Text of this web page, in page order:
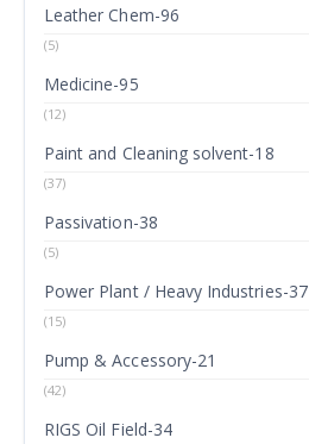
Leather Chem-96
(5)
Medicine-95
(12)
Paint and Cleaning solvent-18
(37)
Passivation-38
(5)
Power Plant / Heavy Industries-37
(15)
Pump & Accessory-21
(42)
RIGS Oil Field-34